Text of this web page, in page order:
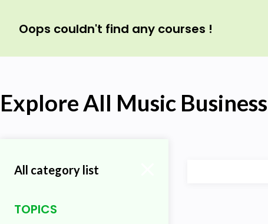
Oops couldn't find any courses !
Explore All Music Business
All category list
TOPICS